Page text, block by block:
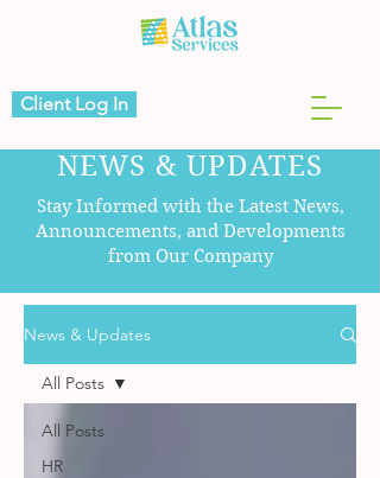
Client Log In
NEWS & UPDATES
Stay Informed with the Latest News,
Announcements, and Developments
from Our Company
News & Updates
All Posts
HR
All Posts